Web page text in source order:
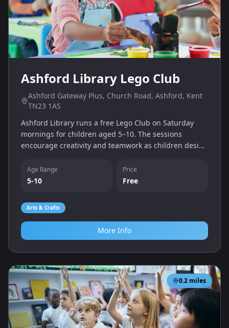
Ashford Library Lego Club
Ashford Gateway Plus, Church Road, Ashford, Kent
TN23 1AS
Ashford Library runs a free Lego Club on Saturday
mornings for children aged 5–10. The sessions
encourage creativity and teamwork as children design
Age Range
5-10
Price
Free
Arts & Crafts
More Info
0.2 miles